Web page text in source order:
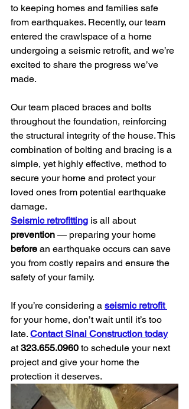
to keeping homes and families safe
from earthquakes. Recently, our team
entered the crawlspace of a home
undergoing a seismic retrofit, and we’re
excited to share the progress we’ve
made.
Our team placed braces and bolts
throughout the foundation, reinforcing
the structural integrity of the house. This
combination of bolting and bracing is a
simple, yet highly effective, method to
secure your home and protect your
loved ones from potential earthquake
damage.
Seismic retrofitting is all about
prevention — preparing your home
before an earthquake occurs can save
you from costly repairs and ensure the
safety of your family.
If you’re considering a seismic retrofit
for your home, don’t wait until it’s too
late. Contact Sinai Construction today
at 323.655.0960 to schedule your next
project and give your home the
protection it deserves.